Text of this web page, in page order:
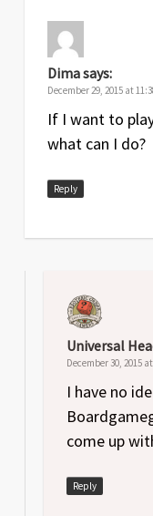
Dimasays:
December 29, 2015 at
If I want to
what can I do?
Reply
Universal
December 30, 2015
I have no
come up
Reply